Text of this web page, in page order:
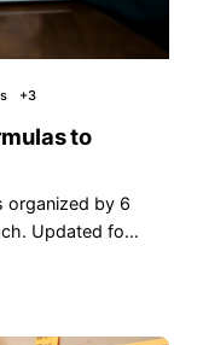
+3
to
organized by 6
Updated for